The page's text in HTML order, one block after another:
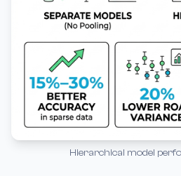
Hierarchical model